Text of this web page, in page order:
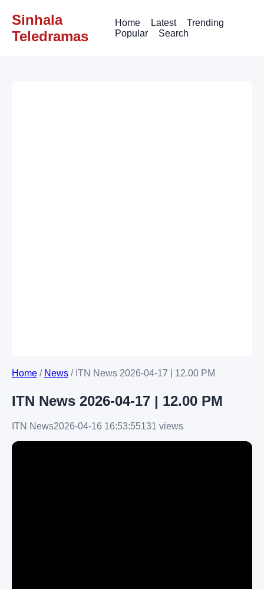
Sinhala
Teledramas
Home Latest
Trending
Popular
Search
Home / News / ITN News 2026-04-17 | 12.00 PM
ITN News 2026-04-17 | 12.00 PM
ITN News2026-04-16 16:53:55131 views